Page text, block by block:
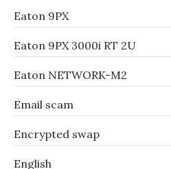
Eaton 9PX
Eaton 9PX 3000i RT 2U
Eaton NETWORK-M2
Email scam
Encrypted swap
English